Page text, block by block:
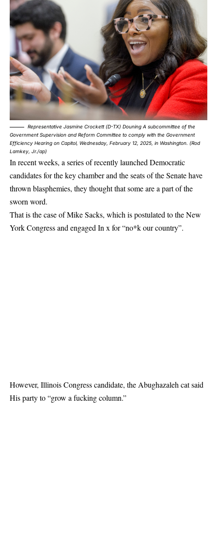
Representative Jasmine Crockett (D-TX) Douning A subcommittee of the
Government Supervision and Reform Committee to comply with the Government
Efficiency Hearing on Capitol, Wednesday, February 12, 2025, in Washington. (Rod
Lamkey, Jr./ap)
In recent weeks, a series of recently launched Democratic
candidates for the key chamber and the seats of the Senate have
thrown blasphemies, they thought that some are a part of the
sworn word.
That is the case of Mike Sacks, which is postulated to the New
York Congress and engaged In x for “no*k our country”.
However, Illinois Congress candidate, the Abughazaleh catsaid
His party to “grow a fucking column.”